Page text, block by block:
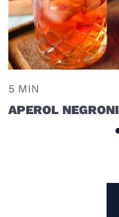
5 MIN
APEROL NEGRONI